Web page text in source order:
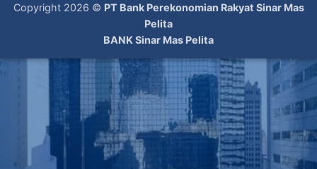
Copyright 2026 © PT Bank Perekonomian Rakyat Sinar Mas
Pelita
BANK Sinar Mas Pelita